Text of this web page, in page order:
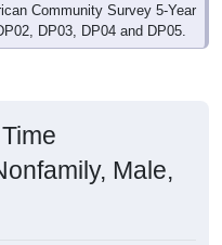
DP03, DP04 and DP05.
Male,